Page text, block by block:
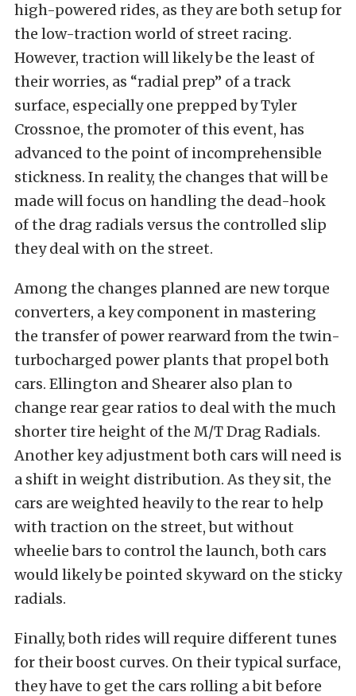
high-powered rides, as they are both setup for
the low-traction world of street racing.
However, traction will likely be the least of
their worries, as “radial prep” of a track
surface, especially one prepped by Tyler
Crossnoe, the promoter of this event, has
advanced to the point of incomprehensible
stickness. In reality, the changes that will be
made will focus on handling the dead-hook
of the drag radials versus the controlled slip
they deal with on the street.
Among the changes planned are new torque
converters, a key component in mastering
the transfer of power rearward from the twin-
turbocharged power plants that propel both
cars. Ellington and Shearer also plan to
change rear gear ratios to deal with the much
shorter tire height of the M/T Drag Radials.
Another key adjustment both cars will need is
a shift in weight distribution. As they sit, the
cars are weighted heavily to the rear to help
with traction on the street, but without
wheelie bars to control the launch, both cars
would likely be pointed skyward on the sticky
radials.
Finally, both rides will require different tunes
for their boost curves. On their typical surface,
they have to get the cars rolling a bit before